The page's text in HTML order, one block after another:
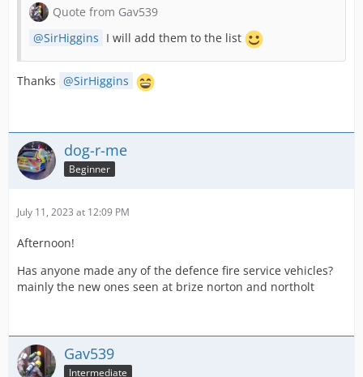
Quote from Gav539
SirHiggins I will add them to the list
Thanks SirHiggins
dog-r-me
Beginner
July 11, 2023 at 12:09 PM
Afternoon!
Has anyone made any of the defence fire service vehicles?
mainly the new ones seen at brize norton and northolt
Gav539
Intermediate